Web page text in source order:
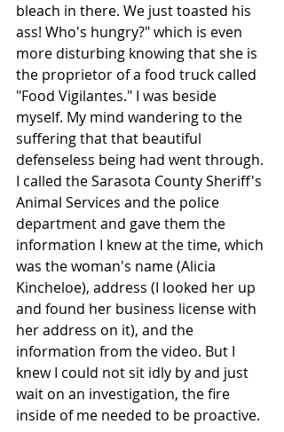
bleach in there. We just toasted his
ass! Who's hungry?" which is even
more disturbing knowing that she is
the proprietor of a food truck called
"Food Vigilantes." I was beside
myself. My mind wandering to the
suffering that that beautiful
defenseless being had went through.
I called the Sarasota County Sheriff's
Animal Services and the police
department and gave them the
information I knew at the time, which
was the woman's name (Alicia
Kincheloe), address (I looked her up
and found her business license with
her address on it), and the
information from the video. But I
knew I could not sit idly by and just
wait on an investigation, the fire
inside of me needed to be proactive.